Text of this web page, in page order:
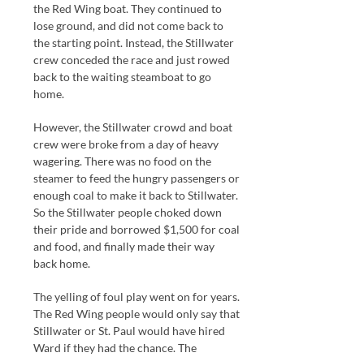
the Red Wing boat. They continued to
lose ground, and did not come back to
the starting point. Instead, the Stillwater
crew conceded the race and just rowed
back to the waiting steamboat to go
home.
However, the Stillwater crowd and boat
crew were broke from a day of heavy
wagering. There was no food on the
steamer to feed the hungry passengers or
enough coal to make it back to Stillwater.
So the Stillwater people choked down
their pride and borrowed $1,500 for coal
and food, and finally made their way
back home.
The yelling of foul play went on for years.
The Red Wing people would only say that
Stillwater or St. Paul would have hired
Ward if they had the chance. The